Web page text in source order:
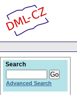
Search
Advanced Search